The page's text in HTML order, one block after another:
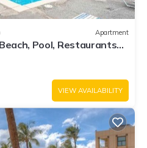
Apartment
Pool, Restaurants
VIEW AVAILABILITY